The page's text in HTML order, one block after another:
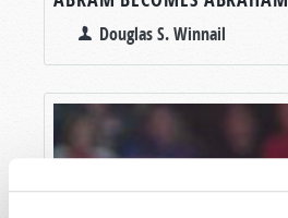
Douglas S. Winnail